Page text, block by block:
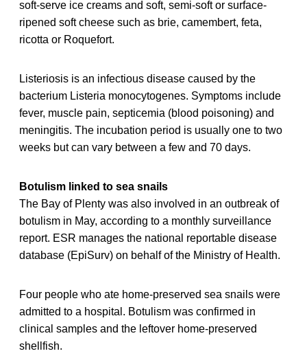
soft-serve ice creams and soft, semi-soft or surface-
ripened soft cheese such as brie, camembert, feta,
ricotta or Roquefort.
Listeriosis is an infectious disease caused by the
bacterium Listeria monocytogenes. Symptoms include
fever, muscle pain, septicemia (blood poisoning) and
meningitis. The incubation period is usually one to two
weeks but can vary between a few and 70 days.
Botulism linked to sea snails
The Bay of Plenty was also involved in an outbreak of
botulism in May, according to a monthly surveillance
report. ESR manages the national reportable disease
database (EpiSurv) on behalf of the Ministry of Health.
Four people who ate home-preserved sea snails were
admitted to a hospital. Botulism was confirmed in
clinical samples and the leftover home-preserved
shellfish.